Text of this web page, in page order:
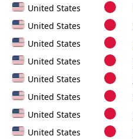
United States
United States
United States
United States
United States
United States
United States
United States